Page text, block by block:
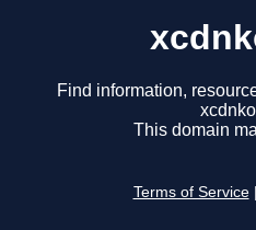
Find information,
This domain
Terms of Service